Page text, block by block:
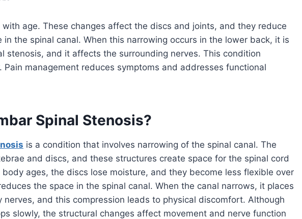
with age. These changes affect the discs and joints, and they reduce
in the spinal canal. When this narrowing occurs in the lower back, it is
stenosis, and it affects the surrounding nerves. This condition
Pain management reduces symptoms and addresses functional
Spinal Stenosis?
is a condition that involves narrowing of the spinal canal. The
and discs, and these structures create space for the spinal cord
ages, the discs lose moisture, and they become less flexible over
the space in the spinal canal. When the canal narrows, it places
nerves, and this compression leads to physical discomfort. Although
slowly, the structural changes affect movement and nerve function